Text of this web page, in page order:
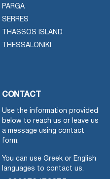
PARGA
SERRES
THASSOS ISLAND
THESSALONIKI
CONTACT
Use the information provided
below to reach us or leave us
a message using contact
form.
You can use Greek or English
languages to contact us.